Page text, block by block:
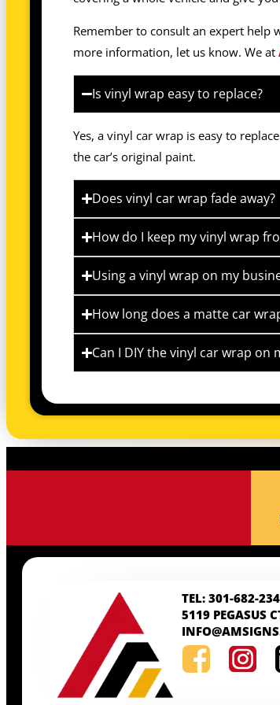
Remember to consult an expert help
more information, let us know. We at
Is vinyl wrap easy to replace?
Yes, a vinyl car wrap is easy to
the car’s original paint.
Does vinyl car wrap fade away?
How do I keep my vinyl wrap
Using a vinyl wrap on my
How long does a matte car
Can I DIY the vinyl car wrap on
TEL: 301-682-
5119 PEGASUS